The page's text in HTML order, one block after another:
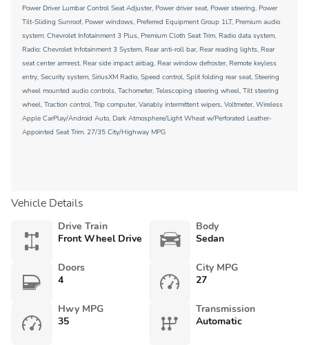
Power Driver Lumbar Control Seat Adjuster, Power driver seat, Power steering, Power
Tilt-Sliding Sunroof, Power windows, Preferred Equipment Group 1LT, Premium audio
system: Chevrolet Infotainment 3 Plus, Premium Cloth Seat Trim, Radio data system,
Radio: Chevrolet Infotainment 3 System, Rear anti-roll bar, Rear reading lights, Rear
seat center armrest, Rear side impact airbag, Rear window defroster, Remote keyless
entry, Security system, SiriusXM Radio, Speed control, Split folding rear seat, Steering
wheel mounted audio controls, Tachometer, Telescoping steering wheel, Tilt steering
wheel, Traction control, Trip computer, Variably intermittent wipers, Voltmeter, Wireless
Apple CarPlay/Android Auto, Dark Atmosphere/Light Wheat w/Perforated Leather-
Appointed Seat Trim. 27/35 City/Highway MPG
Vehicle Details
Drive Train
Front Wheel Drive
Body
Sedan
Doors
4
City MPG
27
Hwy MPG
35
Transmission
Automatic